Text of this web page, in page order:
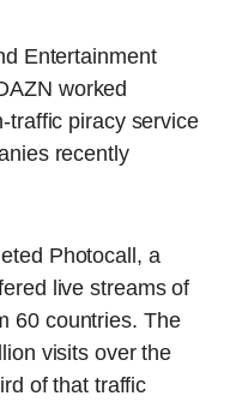
Entertainment
worked
traffic piracy service
recently
Photocall, a
live streams of
60 countries. The
visits over the
of that traffic